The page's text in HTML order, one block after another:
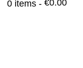
0 items - €0.00